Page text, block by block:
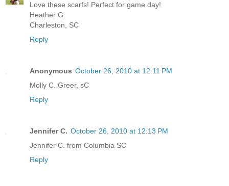
Love these scarfs! Perfect for game day!
Heather G.
Charleston, SC
Reply
Anonymous October 26, 2010 at 12:11 PM
Molly C. Greer, sC
Reply
Jennifer C. October 26, 2010 at 12:13 PM
Jennifer C. from Columbia SC
Reply